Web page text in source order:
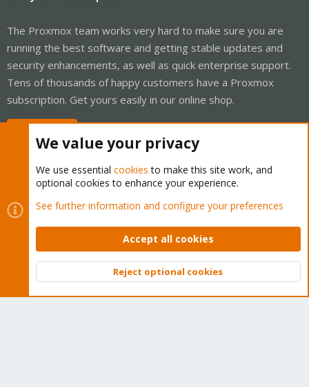
The Proxmox team works very hard to make sure you are
running the best software and getting stable updates and
security enhancements, as well as quick enterprise support.
Tens of thousands of happy customers have a Proxmox
subscription. Get yours easily in our online shop.
Cookies
Proxmox Support Forum - Light Mode
Contact us
Terms and rules Privacy policy Help Home
Community platform by XenForo © 2010-2026 XenForo Ltd.
Top
We value your privacy
We use essential cookies to make this site work, and
optional cookies to enhance your experience.
See further information and configure your preferences
Accept all cookies
Reject optional cookies